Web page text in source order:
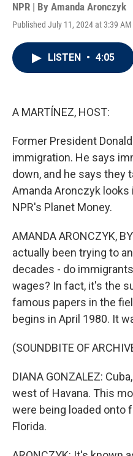
NPR | By Amanda Aronczyk
Published July 11, 2024 at 3:39 AM
LISTEN • 4:05
A MARTÍNEZ, HOST:
Former President
immigration. He says
down, and he says they
Amanda Aronczyk
NPR's Planet Money.
AMANDA ARONCZYK,
actually been trying to
decades - do
wages? In fact, it's the
famous papers in the
begins in April 1980. It
(SOUNDBITE OF
DIANA GONZALEZ:
west of Havana. This
were being loaded onto
Florida.